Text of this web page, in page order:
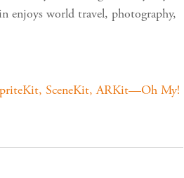
enjoys world travel, photography,
SceneKit, ARKit—Oh My!